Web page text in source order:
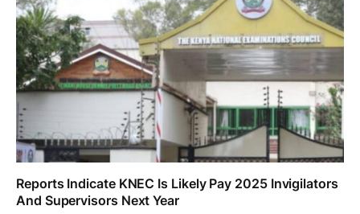
Reports Indicate KNEC Is Likely Pay 2025 Invigilators
And Supervisors Next Year